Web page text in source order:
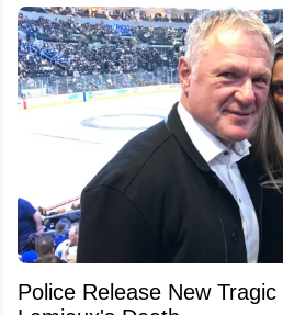
Police Release New